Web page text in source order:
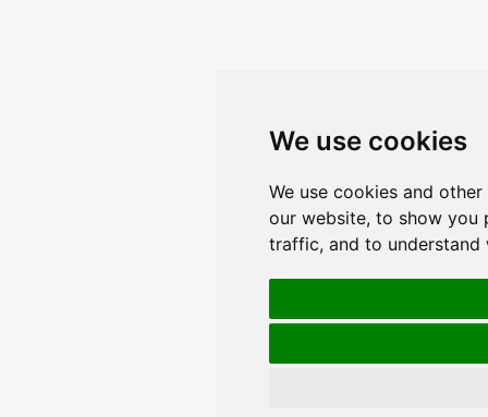
We use cookies
We use cookies and
our website, to show you
traffic, and to